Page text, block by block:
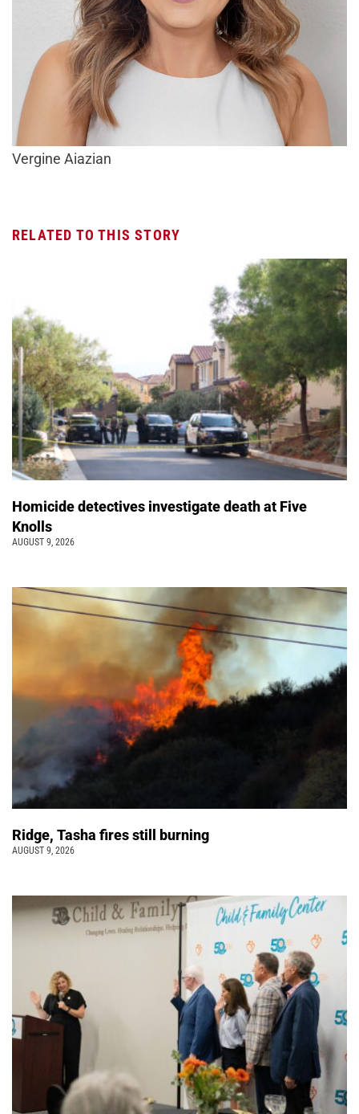
Vergine Aiazian
RELATED TO THIS STORY
Homicide detectives investigate death at Five
Knolls
AUGUST 9, 2026
Ridge, Tasha fires still burning
AUGUST 9, 2026